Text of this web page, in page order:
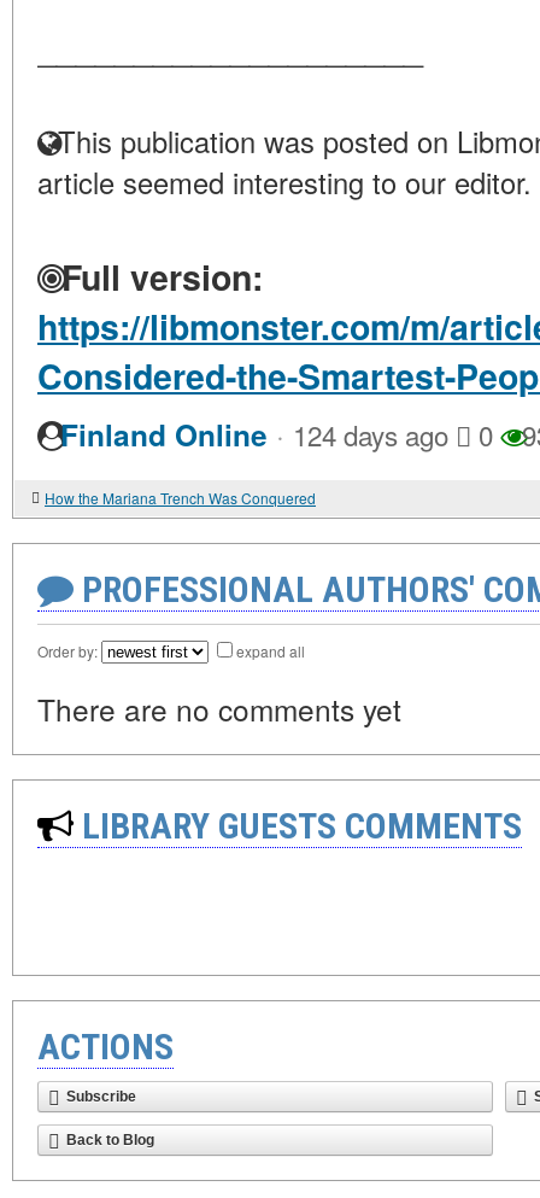
This publication was posted on
article seemed interesting to our editor.
Full version:
https://libmonster.com/m/
Considered-the-Smartest-
Finland Online · 124 days ago 0
How the Mariana Trench Was Conquered
PROFESSIONAL AUTHORS'
Order by: expand all
There are no comments yet
LIBRARY GUESTS COMMENTS
ACTIONS
Subscribe
Back to Blog